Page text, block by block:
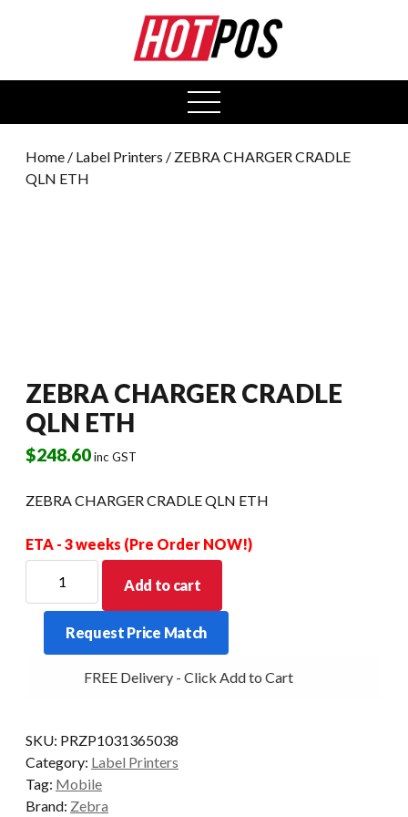
open
menu
Home / Label Printers / ZEBRA CHARGER CRADLE
QLN ETH
ZEBRA CHARGER CRADLE
QLN ETH
$248.60inc GST
ZEBRA CHARGER CRADLE QLN ETH
ETA - 3 weeks (Pre Order NOW!)
CHARGER
CRADLE
ETH
Add to cart
Request Price Match
FREE Delivery - Click Add to Cart
SKU: PRZP1031365038
Category: Label Printers
Tag: Mobile
Brand: Zebra